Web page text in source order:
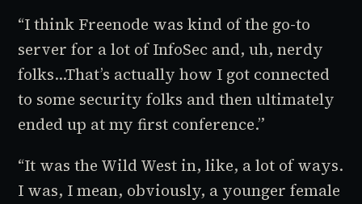
“I think Freenode was kind of the go-to
server for a lot of InfoSec and, uh, nerdy
folks…That’s actually how I got connected
to some security folks and then ultimately
ended up at my first conference.”
“It was the Wild West in, like, a lot of ways.
I was, I mean, obviously, a younger female